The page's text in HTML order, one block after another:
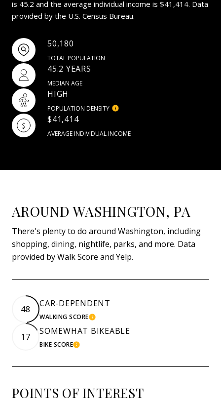
is 45.2 and the average individual income is $41,414. Data
provided by the U.S. Census Bureau.
50,180
TOTAL POPULATION
45.2 YEARS
MEDIAN AGE
HIGH
POPULATION DENSITY
$41,414
AVERAGE INDIVIDUAL INCOME
AROUND WASHINGTON, PA
There's plenty to do around Washington, including
shopping, dining, nightlife, parks, and more. Data
provided by Walk Score and Yelp.
48
CAR-DEPENDENT
WALKING SCORELEARN MORE
17
SOMEWHAT BIKEABLE
BIKE SCORELEARN MORE
POINTS OF INTEREST